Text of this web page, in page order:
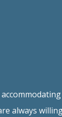
always